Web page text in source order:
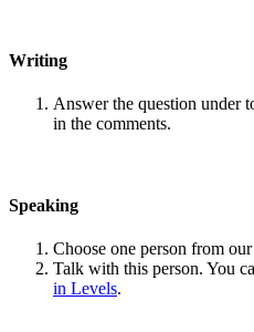
Writing
Answer the question under
in the comments.
Speaking
Choose one person from our
Talk with this person. You
in Levels.